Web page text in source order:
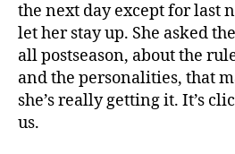
the next day except for last
let her stay up. She asked
all postseason, about the
and the personalities, that
she’s really getting it. It’s
us.